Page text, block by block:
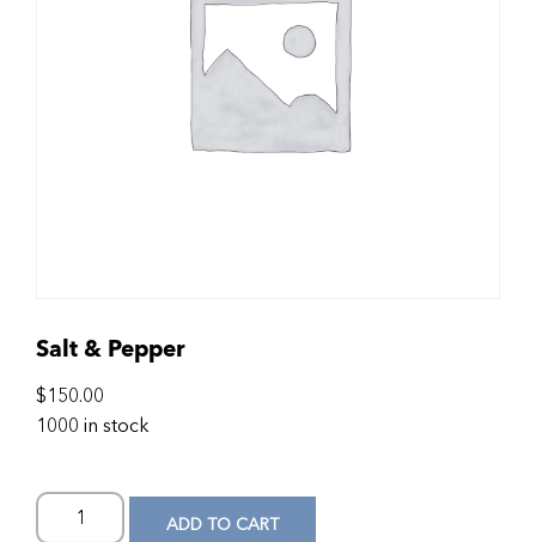
Salt & Pepper
$150.00
1000 in stock
ADD TO CART